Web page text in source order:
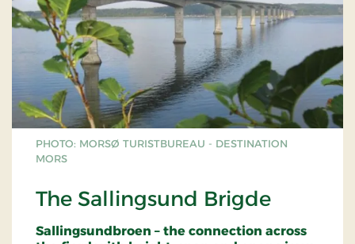
PHOTO: MORSØ TURISTBUREAU - DESTINATION
MORS
The Sallingsund Brigde
Sallingsundbroen – the connection across